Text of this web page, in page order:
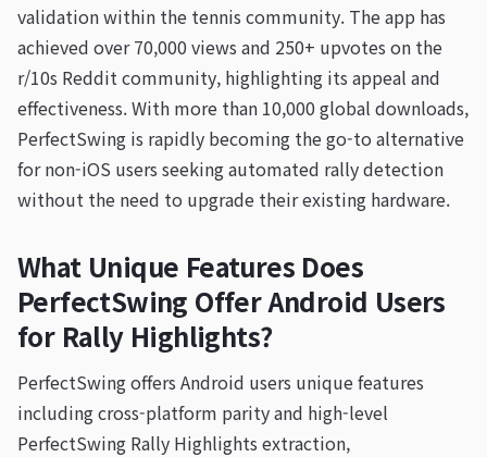
validation within the tennis community. The app has
achieved over 70,000 views and 250+ upvotes on the
r/10s Reddit community, highlighting its appeal and
effectiveness. With more than 10,000 global downloads,
PerfectSwing is rapidly becoming the go-to alternative
for non-iOS users seeking automated rally detection
without the need to upgrade their existing hardware.
What Unique Features Does
PerfectSwing Offer Android Users
for Rally Highlights?
PerfectSwing offers Android users unique features
including cross-platform parity and high-level
PerfectSwing Rally Highlights extraction,